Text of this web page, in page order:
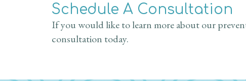
Schedule A Consultation
If you would like to learn more about our
consultation today.